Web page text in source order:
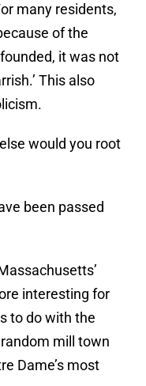
many residents,
of the
it was not
This also
would you root
been passed
interesting for
to do with the
mill town
Dame’s most